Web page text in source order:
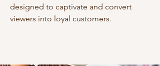
designed to captivate and convert
viewers into loyal customers.